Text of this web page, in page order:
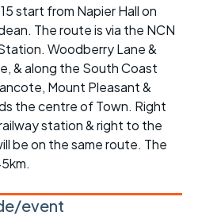
start from Napier Hall on
The route is via the NCN
Woodberry Lane &
& along the South Coast
Mount Pleasant &
the centre of Town. Right
station & right to the
be on the same route. The
event